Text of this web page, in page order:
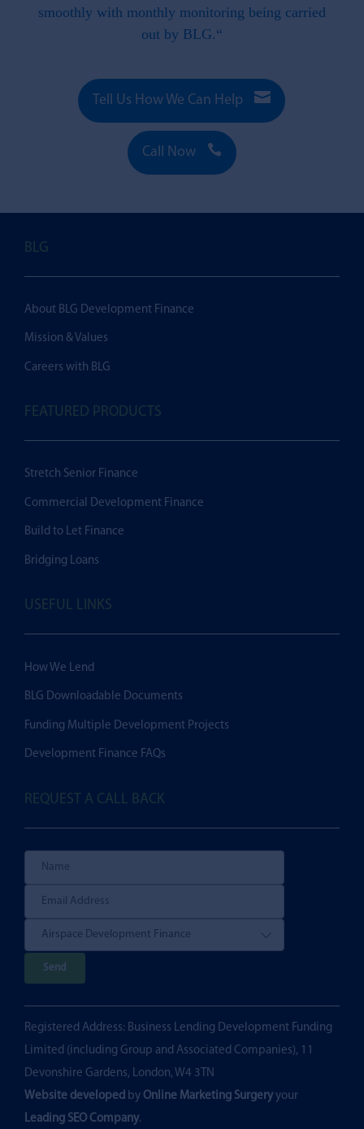
smoothly with monthly monitoring being carried
out by BLG.“
Tell Us How We Can Help 
Call Now 
BLG
About BLG Development Finance
Mission & Values
Careers with BLG
FEATURED PRODUCTS
Stretch Senior Finance
Commercial Development Finance
Build to Let Finance
Bridging Loans
USEFUL LINKS
How We Lend
BLG Downloadable Documents
Funding Multiple Development Projects
Development Finance FAQs
REQUEST A CALL BACK
l
e
a
s
e
l
e
Registered Address: Business Lending Development Funding
Limited (including Group and Associated Companies), 11
Devonshire Gardens, London, W4 3TN
Website developed by Online Marketing Surgery your
Leading SEO Company.